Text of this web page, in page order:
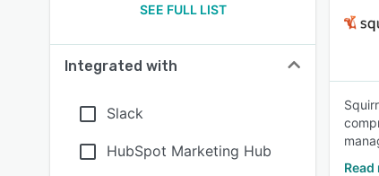
SEE FULL LIST
Integrated with
Slack
HubSpot Marketing Hub